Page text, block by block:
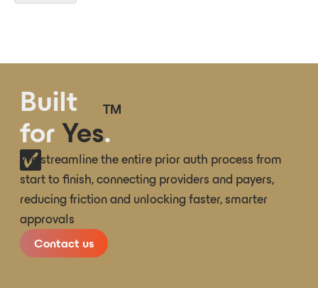
Built
for Yes.
TM
We streamline the entire prior auth process from
start to finish, connecting providers and payers,
reducing friction and unlocking faster, smarter
approvals
Contact us